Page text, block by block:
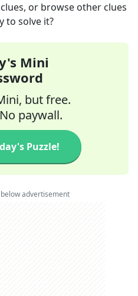
or browse other clues
to solve it?
Mini
but free.
paywall.
Puzzle!
advertisement